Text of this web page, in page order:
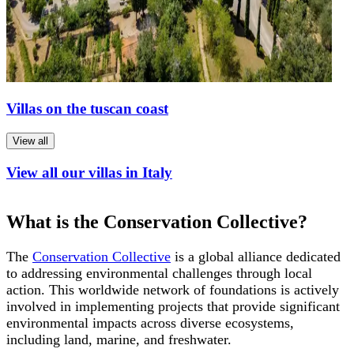
Villas on the tuscan coast
View all
View all our villas in Italy
What is the Conservation Collective?
The Conservation Collective is a global alliance dedicated
to addressing environmental challenges through local
action. This worldwide network of foundations is actively
involved in implementing projects that provide significant
environmental impacts across diverse ecosystems,
including land, marine, and freshwater.